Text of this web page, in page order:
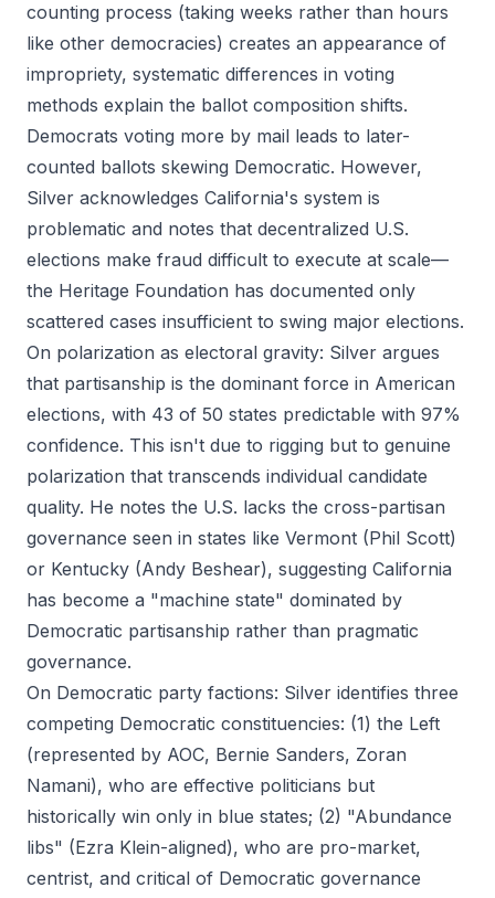
counting process (taking weeks rather than hours
like other democracies) creates an appearance of
impropriety, systematic differences in voting
methods explain the ballot composition shifts.
Democrats voting more by mail leads to later-
counted ballots skewing Democratic. However,
Silver acknowledges California's system is
problematic and notes that decentralized U.S.
elections make fraud difficult to execute at scale—
the Heritage Foundation has documented only
scattered cases insufficient to swing major elections.
On polarization as electoral gravity: Silver argues
that partisanship is the dominant force in American
elections, with 43 of 50 states predictable with 97%
confidence. This isn't due to rigging but to genuine
polarization that transcends individual candidate
quality. He notes the U.S. lacks the cross-partisan
governance seen in states like Vermont (Phil Scott)
or Kentucky (Andy Beshear), suggesting California
has become a "machine state" dominated by
Democratic partisanship rather than pragmatic
governance.
On Democratic party factions: Silver identifies three
competing Democratic constituencies: (1) the Left
(represented by AOC, Bernie Sanders, Zoran
Namani), who are effective politicians but
historically win only in blue states; (2) "Abundance
libs" (Ezra Klein-aligned), who are pro-market,
centrist, and critical of Democratic governance